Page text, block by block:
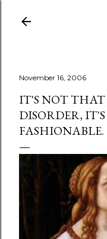
November 16, 2006
IT'S NOT
DISORDER,
FASHIONABLE.